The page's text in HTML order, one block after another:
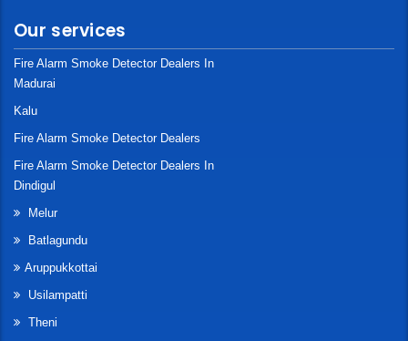
Our services
Fire Alarm Smoke Detector Dealers In
Madurai
Kalu
Fire Alarm Smoke Detector Dealers
Fire Alarm Smoke Detector Dealers In
Dindigul
Melur
Batlagundu
Aruppukkottai
Usilampatti
Theni